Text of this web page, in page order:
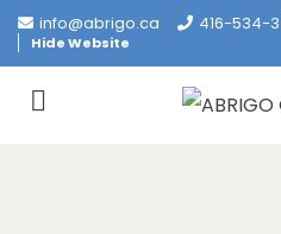
info@abrigo.ca 416-534-
Hide Website